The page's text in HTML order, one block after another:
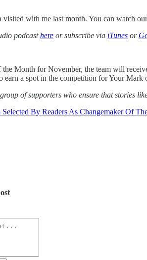
with me last month. You can watch
podcasthere or subscribe via iTunes or
the Month for November, the team will
earn a spot in the competition for Your Mark
of supporters who ensure that stories
Selected By Readers As Changemaker Of